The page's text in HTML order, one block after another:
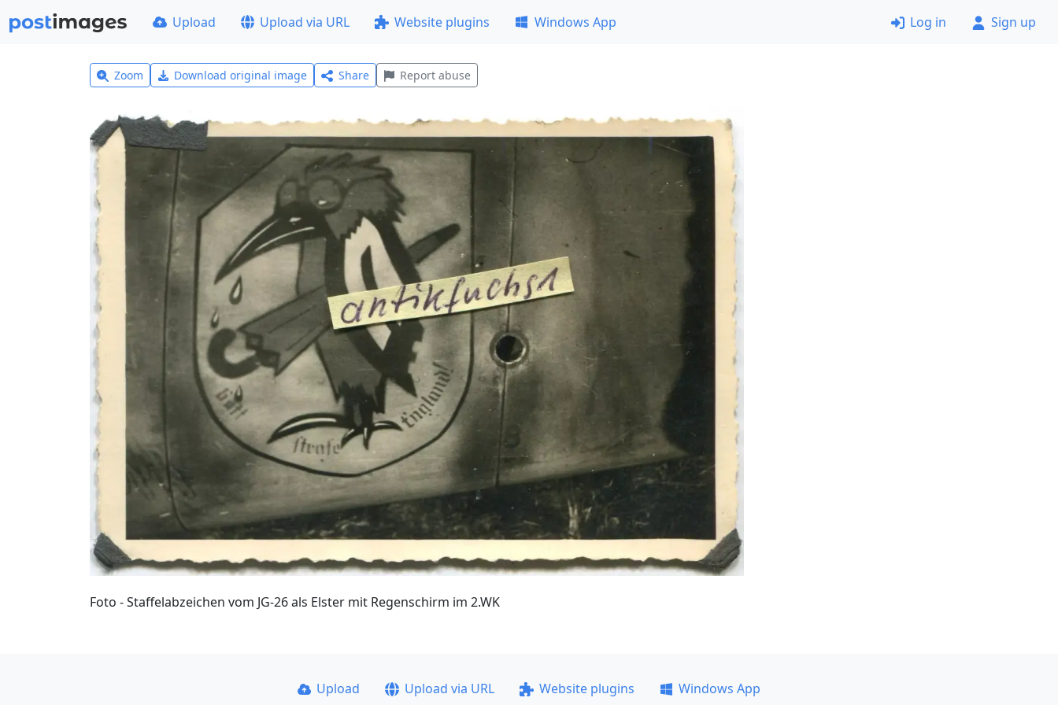
Upload Upload via URL Website plugins Windows App Log in Sign up
Zoom Download original image Share Report abuse
Foto - Staffelabzeichen vom JG-26 als Elster mit Regenschirm im 2.WK
Upload Upload via URL Website plugins Windows App